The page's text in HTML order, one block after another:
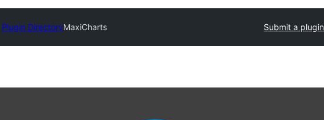
Plugin DirectoryMaxiCharts Submit a plugin